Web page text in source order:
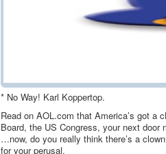
* No Way! Karl Koppertop.
Read on AOL.com that America’s got
Board, the US Congress, your next door
…now, do you really think there’s a
for your perusal.